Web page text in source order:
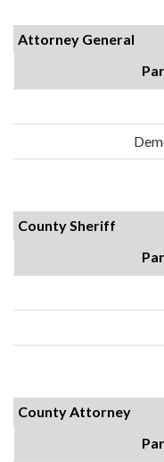
Attorney General
County Sheriff
County Attorney